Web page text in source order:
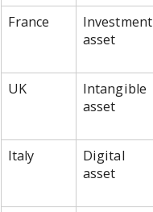
France
Investment
asset
UK
Intangible
asset
Italy
Digital
asset